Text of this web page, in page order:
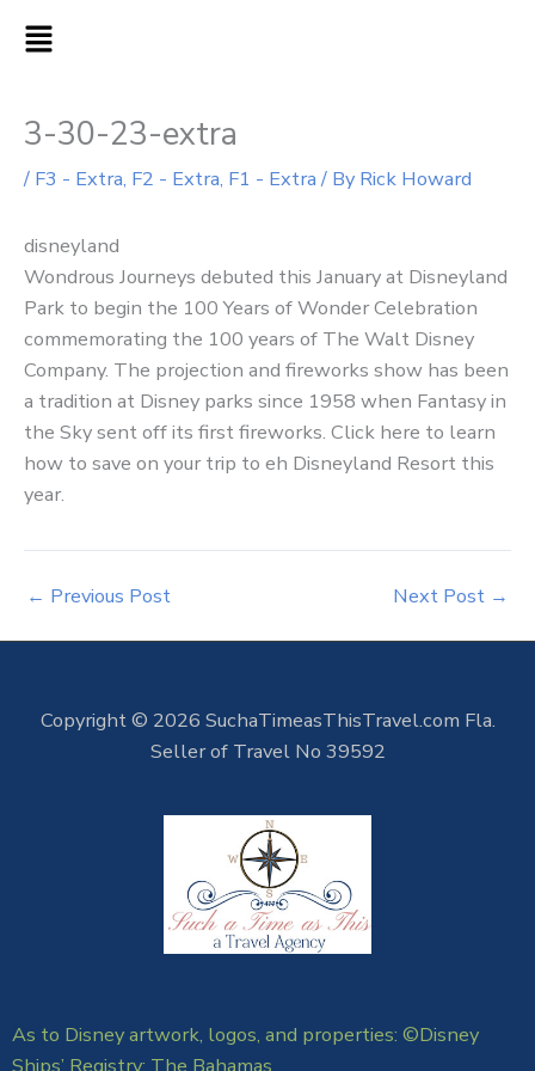
MAIN
3-30-23-extra
/ F3 - Extra, F2 - Extra, F1 - Extra/ By Rick Howard
disneyland
Wondrous Journeys debuted this January at Disneyland
Park to begin the 100 Years of Wonder Celebration
commemorating the 100 years of The Walt Disney
Company. The projection and fireworks show has been
a tradition at Disney parks since 1958 when Fantasy in
the Sky sent off its first fireworks. Click here to learn
how to save on your trip to eh Disneyland Resort this
year.
← Previous Post Next Post →
Copyright © 2026 SuchaTimeasThisTravel.com Fla.
Seller of Travel No 39592
As to Disney artwork, logos, and properties: ©Disney
Ships’ Registry: The Bahamas